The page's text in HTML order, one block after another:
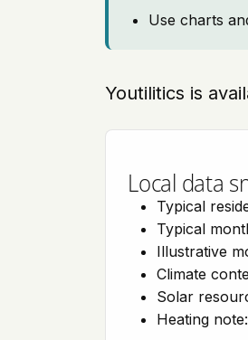
Use charts
Youtilitics is
Local data
Typical
Typical
Illustrative
Climate
Solar
Heating